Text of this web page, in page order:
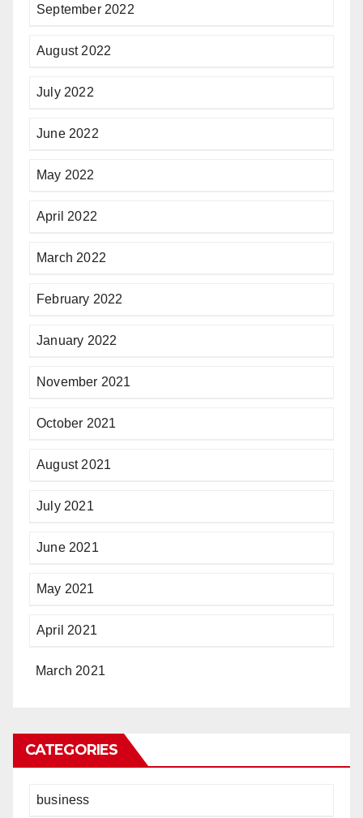
September 2022
August 2022
July 2022
June 2022
May 2022
April 2022
March 2022
February 2022
January 2022
November 2021
October 2021
August 2021
July 2021
June 2021
May 2021
April 2021
March 2021
CATEGORIES
business